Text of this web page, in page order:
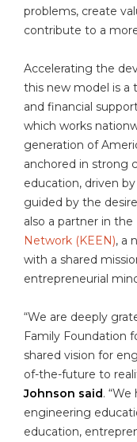
problems, create
contribute to a
Accelerating the
this new model is a
and financial
which works
generation of
anchored in strong
education, driven
guided by the
also a partner in the
Network (KEEN), a
with a shared
entrepreneurial
“We are deeply
Family Foundation
shared vision for
of-the-future to
Johnson said.
engineering
education,